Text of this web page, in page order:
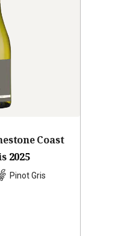
Coast
2025
Pinot Gris